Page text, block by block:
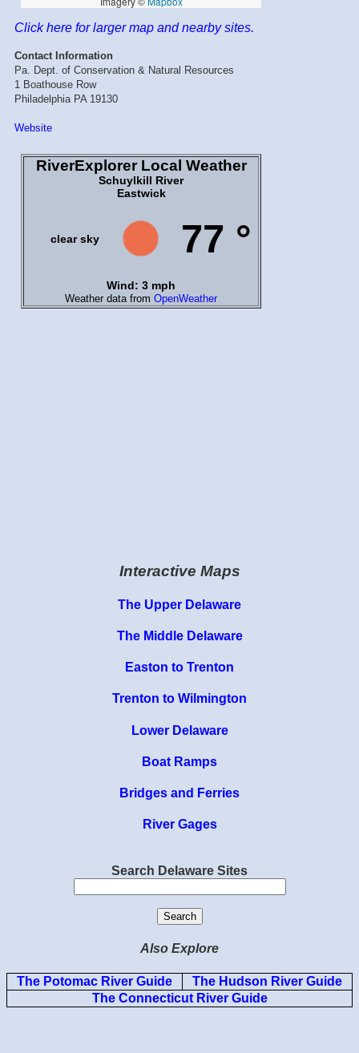
Interactive Maps
The Upper Delaware
The Middle Delaware
Easton to Trenton
Trenton to Wilmington
Lower Delaware
Boat Ramps
Bridges and Ferries
River Gages
Search Delaware Sites
Also Explore
The Potomac River Guide
The Hudson River Guide
The Connecticut River Guide
Click here for larger map and nearby sites.
Contact Information
Pa. Dept. of Conservation & Natural Resources
1 Boathouse Row
Philadelphia PA 19130
Website